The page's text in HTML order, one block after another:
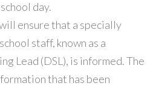
day.
ensure that a specially
staff, known as a
Lead (DSL), is informed. The
that has been